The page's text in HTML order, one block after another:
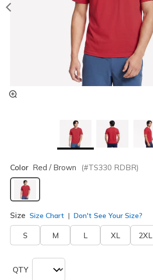
Color Red / Brown (#TS330 RDBR)
selected
Size Size Chart Don't See Your Size?
S M L XL 2XL
QTY